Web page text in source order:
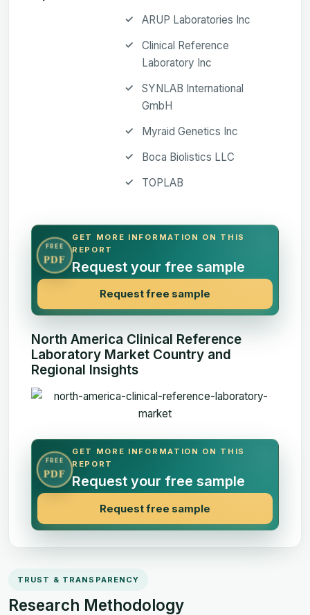
ARUP Laboratories Inc
Clinical Reference
Laboratory Inc
SYNLAB International
GmbH
Myraid Genetics Inc
Boca Biolistics LLC
TOPLAB
FREE
PDF
GET MORE INFORMATION ON THIS
REPORT
Request your free sample
Request free sample
North America Clinical Reference
Laboratory Market Country and
Regional Insights
FREE
PDF
GET MORE INFORMATION ON THIS
REPORT
Request your free sample
Request free sample
TRUST & TRANSPARENCY
Research Methodology